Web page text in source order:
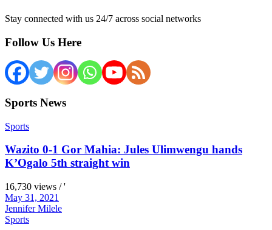
Stay connected with us 24/7 across social networks
Follow Us Here
Sports News
Sports
Wazito 0-1 Gor Mahia: Jules Ulimwengu hands
K’Ogalo 5th straight win
16,730 views / '
May 31, 2021
Jennifer Milele
Sports